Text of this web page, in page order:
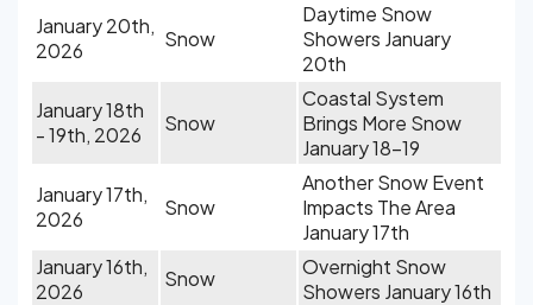
January 20th,
2026
Snow
Daytime Snow
Showers January
20th
January 18th
- 19th, 2026
Snow
Coastal System
Brings More Snow
January 18-19
January 17th,
2026
Snow
Another Snow Event
Impacts The Area
January 17th
January 16th,
2026
Snow
Overnight Snow
Showers January 16th